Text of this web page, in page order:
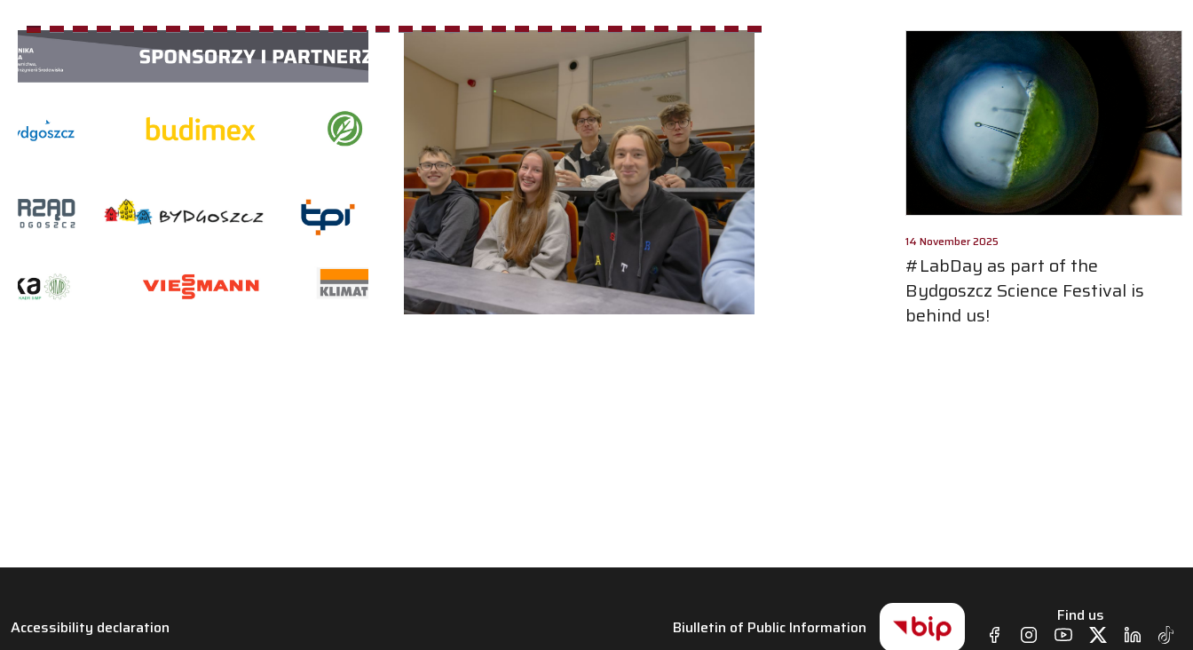
1 2 3 4 5 6 7 8 9 10 11 12 13 14 15 16 17 18 1920 21 222324252627282930 31
14 November 2025
#LabDay as part of the
Bydgoszcz Science Festival is
behind us!
Accessibility declaration Biulletin of Public Information
Find us